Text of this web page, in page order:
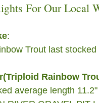
For Our Local
:
Trout last stocked
Rainbow
average length